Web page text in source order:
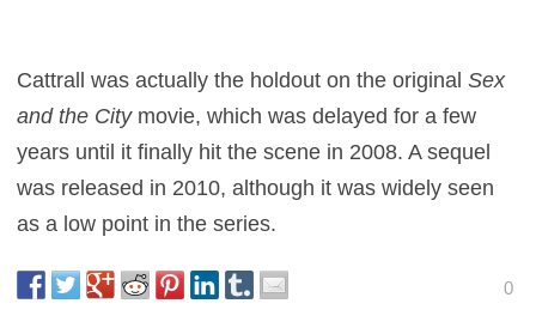
Cattrall was actually the holdout on the originalSex
and the Citymovie, which was delayed for a few
years until it finally hit the scene in 2008. A sequel
was released in 2010, although it was widely seen
as a low point in the series.
0